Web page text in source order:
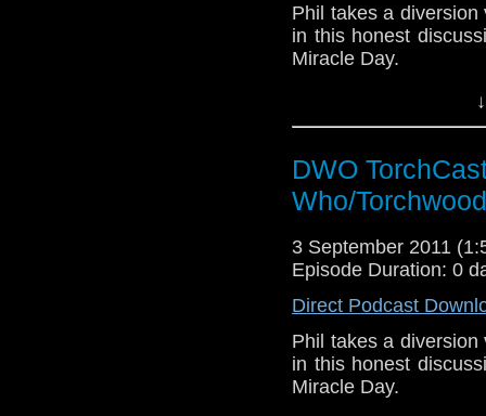
Phil takes a
in this honest
Miracle Day.
DWO
Who/
3 September 2011
Episode Duration: 0
Direct Podcast
Phil takes a
in this honest
Miracle Day.